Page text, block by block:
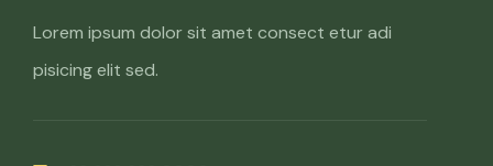
Lorem ipsum dolor sit amet consect etur adi
pisicing elit sed.